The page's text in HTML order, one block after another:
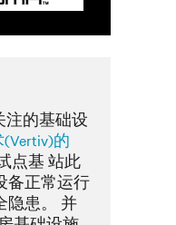
注的基础设
的
点基 站此
备正常运行
隐患。 并